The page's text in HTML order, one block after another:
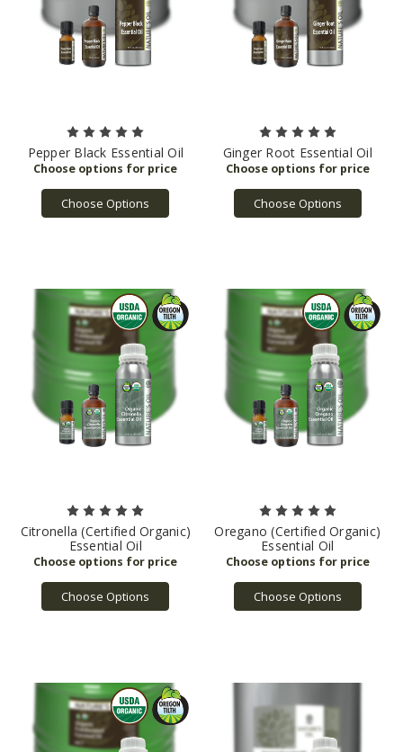
Pepper Black Essential Oil
Choose Options
Ginger Root Essential Oil
Choose Options
Citronella (Certified Organic)
Essential Oil
Choose Options
Oregano (Certified Organic)
Essential Oil
Choose Options